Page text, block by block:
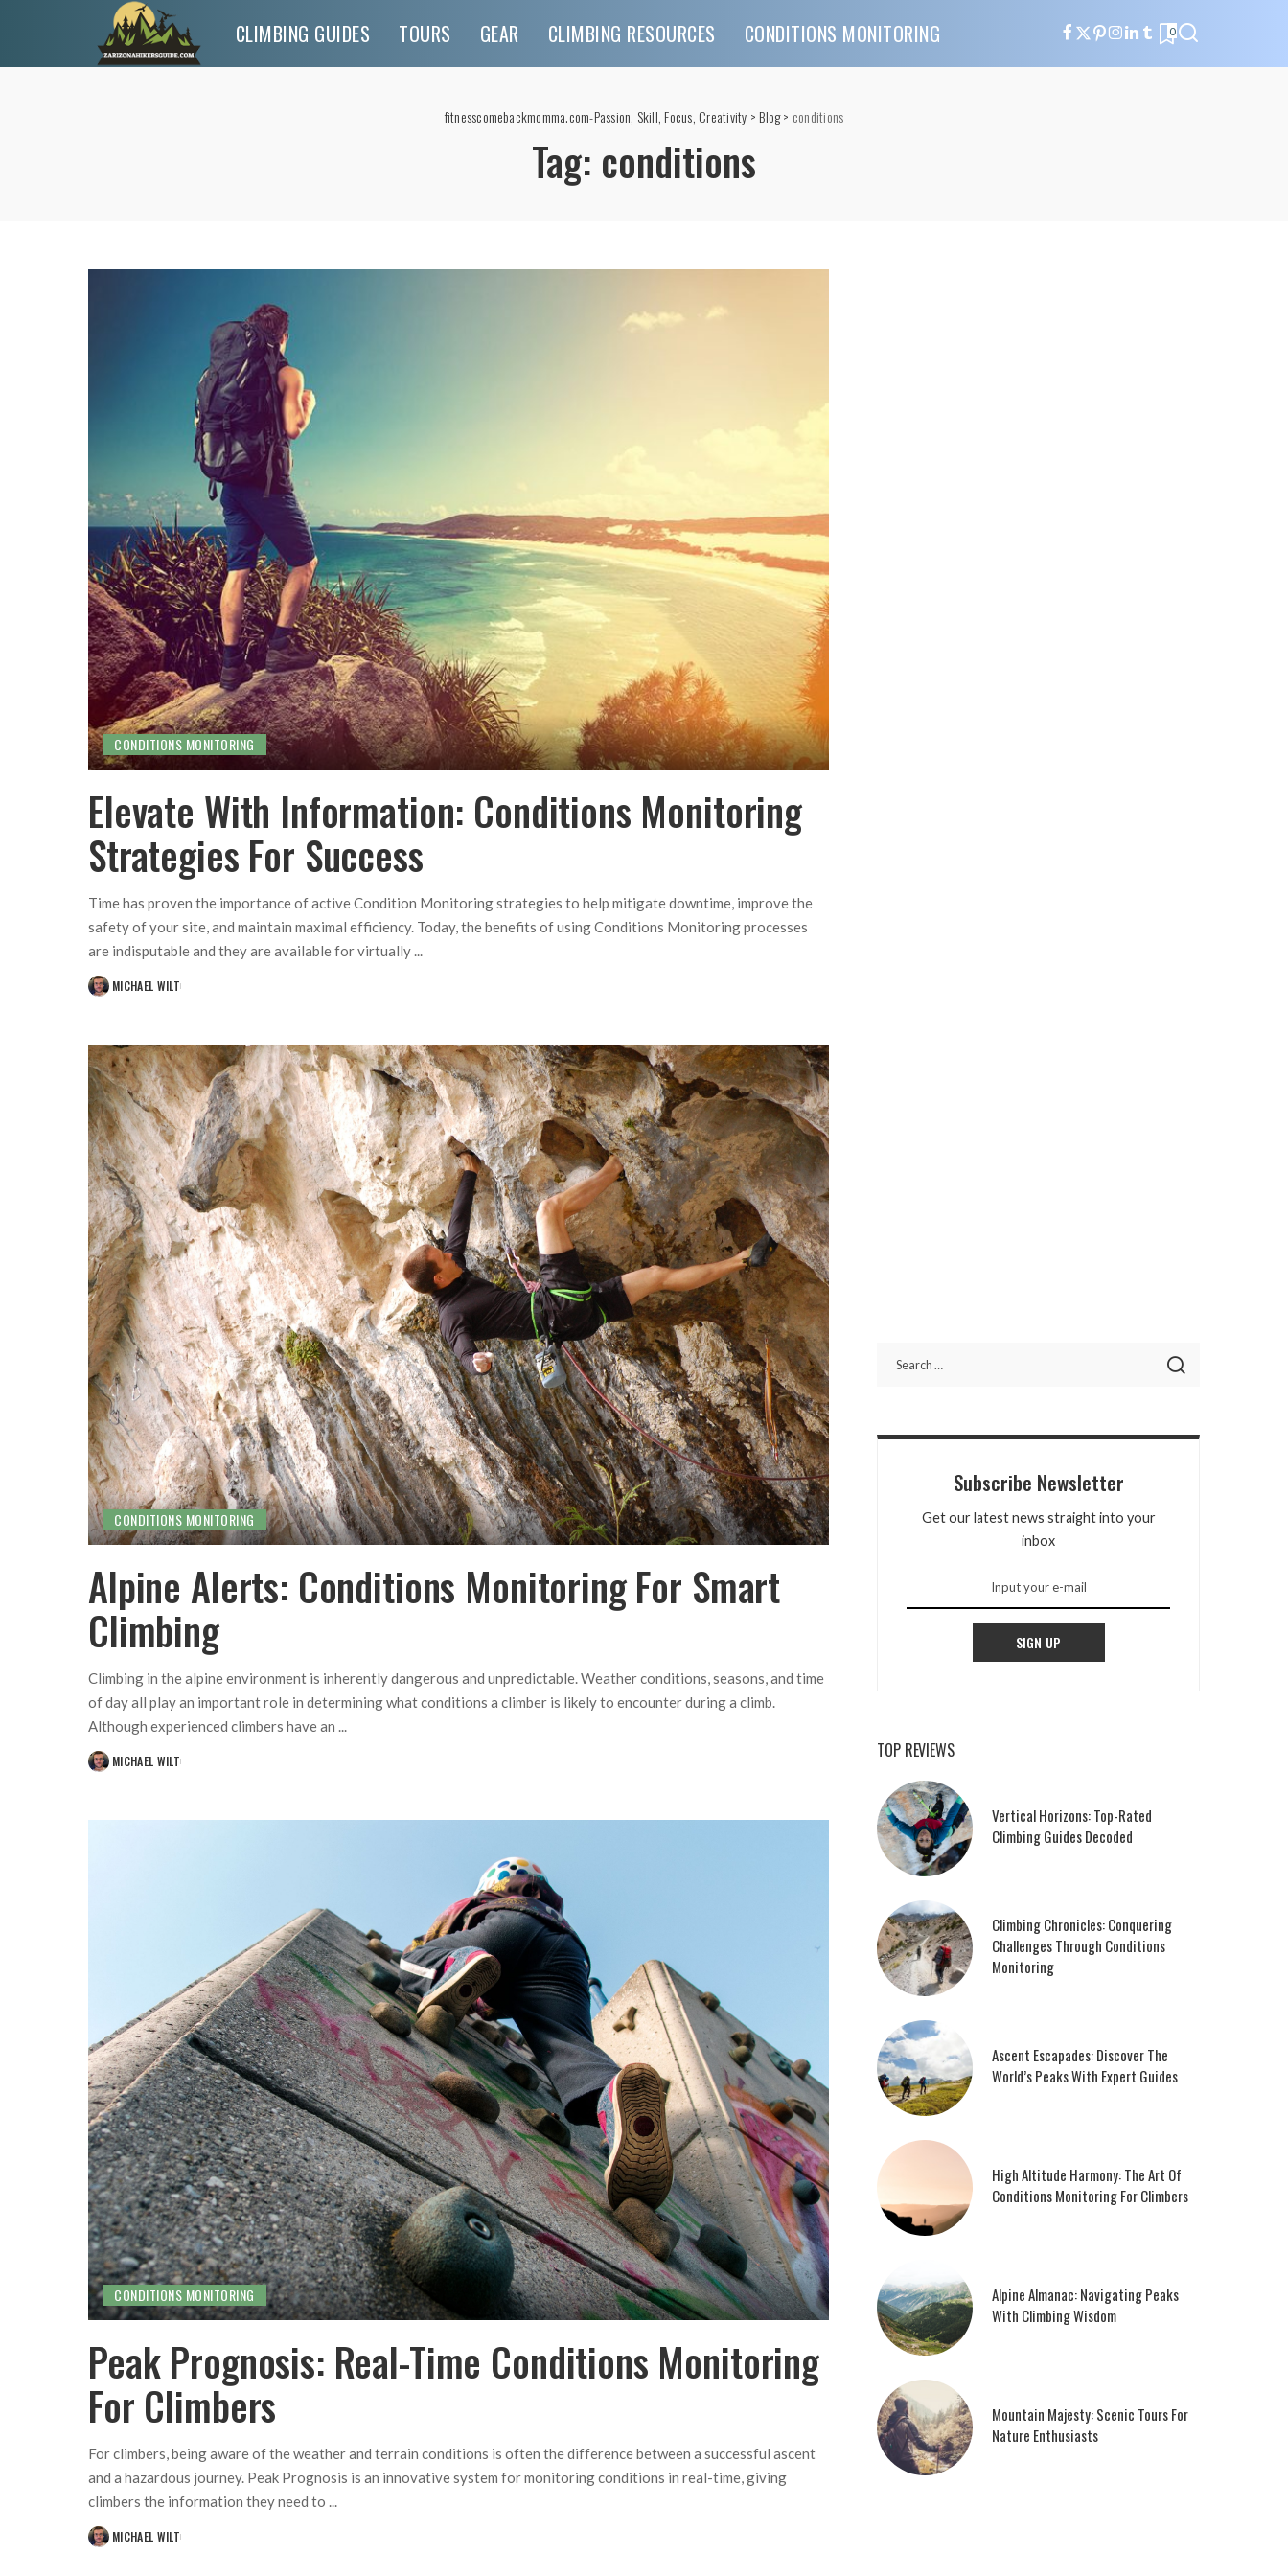
CLIMBING GUIDES TOURS GEAR CLIMBING RESOURCES CONDITIONS MONITORING 0
fitnesscomebackmomma.com-Passion, Skill, Focus, Creativity > Blog> conditions
Tag: conditions
CONDITIONS MONITORING
Elevate With Information: Conditions Monitoring
Strategies For Success
Time has proven the importance of active Condition Monitoring strategies to help mitigate downtime, improve the
safety of your site, and maintain maximal efficiency. Today, the benefits of using Conditions Monitoring processes
are indisputable and they are available for virtually...
POSTEDMICHAEL WILT
CONDITIONS MONITORING
Alpine Alerts: Conditions Monitoring For Smart
Climbing
Climbing in the alpine environment is inherently dangerous and unpredictable. Weather conditions, seasons, and time
of day all play an important role in determining what conditions a climber is likely to encounter during a climb.
Although experienced climbers have an ...
POSTEDMICHAEL WILT
CONDITIONS MONITORING
Peak Prognosis: Real-Time Conditions Monitoring
For Climbers
For climbers, being aware of the weather and terrain conditions is often the difference between a successful ascent
and a hazardous journey. Peak Prognosis is an innovative system for monitoring conditions in real-time, giving
climbers the information they need to ...
POSTEDMICHAEL WILT
Subscribe Newsletter
Get our latest news straight into your
inbox
SIGN UP
TOP REVIEWS
Vertical Horizons: Top-Rated
Climbing Guides Decoded
Climbing Chronicles: Conquering
Challenges Through Conditions
Monitoring
Ascent Escapades: Discover The
World’s Peaks With Expert Guides
High Altitude Harmony: The Art Of
Conditions Monitoring For Climbers
Alpine Almanac: Navigating Peaks
With Climbing Wisdom
Mountain Majesty: Scenic Tours For
Nature Enthusiasts